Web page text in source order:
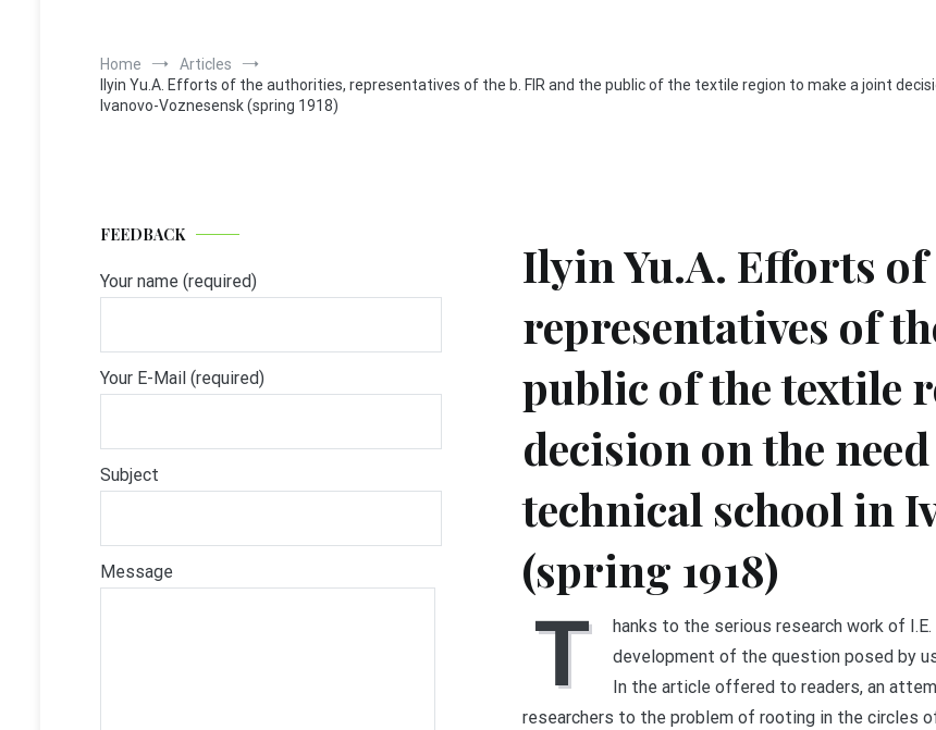
Home
Articles
Ilyin Yu.A. Efforts of the authorities, representatives of the b. FIR and the public of the textile region to make a joint
Ivanovo-Voznesensk (spring 1918)
Ilyin Yu.A. Efforts
representatives of
public of the textile
decision on the
technical school in
(spring 1918)
T
hanks to the serious research work of
development of the question posed by
In the article offered to readers, an
researchers to the problem of rooting in the circles
FEEDBACK
Your name (required)
Your E-Mail (required)
Subject
Message